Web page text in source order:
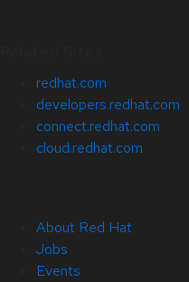
redhat.com
developers.redhat.com
connect.redhat.com
cloud.redhat.com
About Red Hat
Jobs
Events